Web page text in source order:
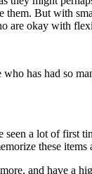
them. But with
are okay with
has had so
a lot of first
these
and have a